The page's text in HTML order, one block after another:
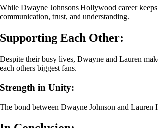
While Dwayne Johnsons Hollywood career
communication, trust, and understanding.
Supporting Each Other:
Despite their busy lives, Dwayne and Lauren
each others biggest fans.
Strength in Unity:
The bond between Dwayne Johnson and Lauren